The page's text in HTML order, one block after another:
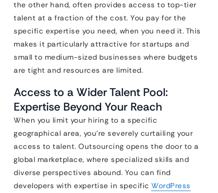
the other hand, often provides access to top-tier
talent at a fraction of the cost. You pay for the
specific expertise you need, when you need it. This
makes it particularly attractive for startups and
small to medium-sized businesses where budgets
are tight and resources are limited.
Access to a Wider Talent Pool:
Expertise Beyond Your Reach
When you limit your hiring to a specific
geographical area, you’re severely curtailing your
access to talent. Outsourcing opens the door to a
global marketplace, where specialized skills and
diverse perspectives abound. You can find
developers with expertise in specific WordPress